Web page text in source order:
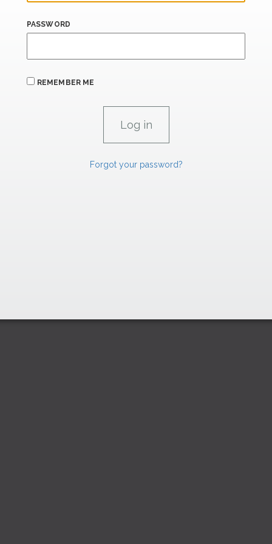
PASSWORD
REMEMBER ME
Forgot your password?